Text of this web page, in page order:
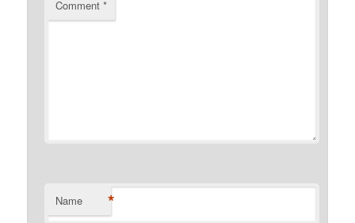
Comment*
Name *